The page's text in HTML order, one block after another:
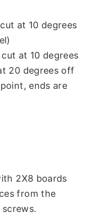
at 10 degrees
cut at 10 degrees
20 degrees off
ends are
2X8 boards
from the